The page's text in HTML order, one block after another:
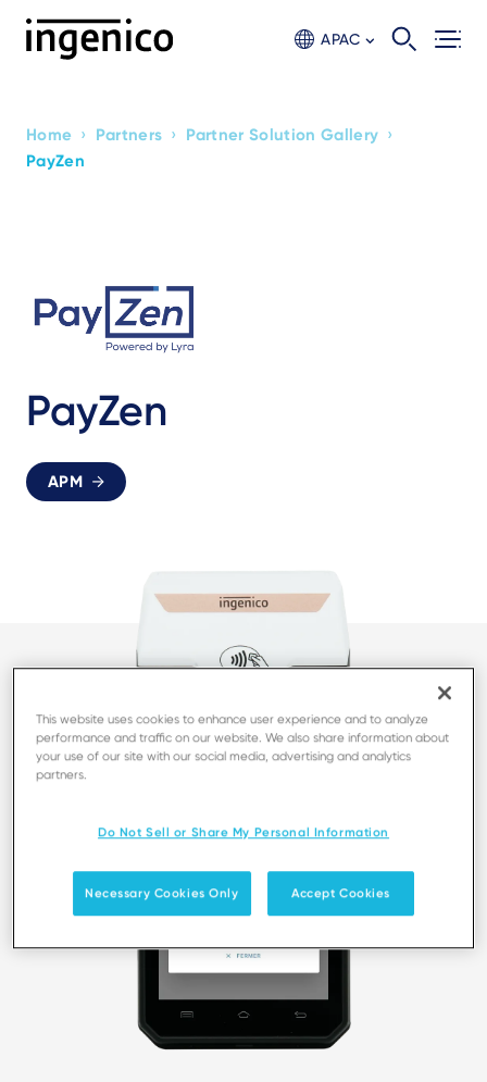
APAC
Breadcrumb
Home › Partners › Partner Solution Gallery ›
PayZen
PayZen
APM
This website uses cookies to enhance user experience and to analyze
performance and traffic on our website. We also share information about
your use of our site with our social media, advertising and analytics
partners.
Do Not Sell or Share My Personal Information
Necessary Cookies Only Accept Cookies